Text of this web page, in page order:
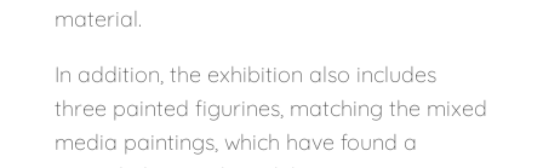
material.
In addition, the exhibition also includes
three painted figurines, matching the mixed
media paintings, which have found a